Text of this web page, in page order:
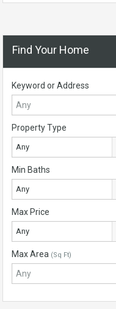
Find Your Home
Keyword or Address
Property Type
Any
Min Baths
Any
Max Price
Any
Max Area (Sq Ft)